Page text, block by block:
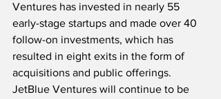
Ventures has invested in nearly 55
early-stage startups and made over 40
follow-on investments, which has
resulted in eight exits in the form of
acquisitions and public offerings.
JetBlue Ventures will continue to be